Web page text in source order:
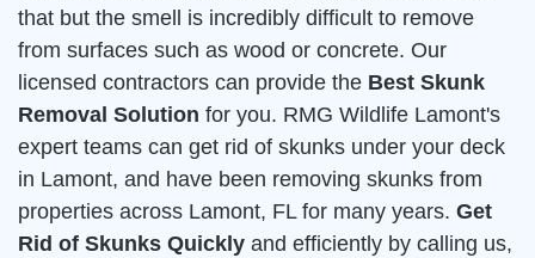
that but the smell is incredibly difficult to remove
from surfaces such as wood or concrete. Our
licensed contractors can provide the Best Skunk
Removal Solution for you. RMG Wildlife Lamont's
expert teams can get rid of skunks under your deck
in Lamont, and have been removing skunks from
properties across Lamont, FL for many years. Get
Rid of Skunks Quickly and efficiently by calling us,